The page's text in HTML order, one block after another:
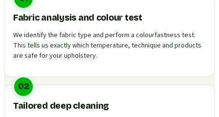
Fabric analysis and colour test
We identify the fabric type and perform a colourfastness test.
This tells us exactly which temperature, technique and products
are safe for your upholstery.
02
Tailored deep cleaning